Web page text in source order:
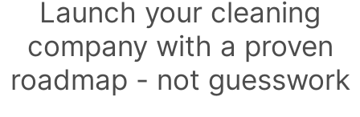
Launch your cleaning
company with a proven
roadmap - not guesswork